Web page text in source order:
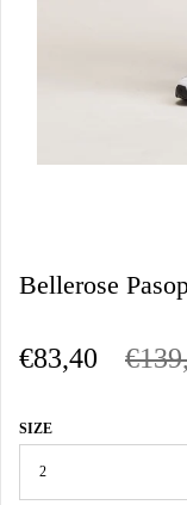
Bellerose
€83,40
SIZE